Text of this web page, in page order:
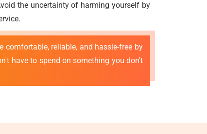
the uncertainty of harming yourself by
comfortable, reliable, and hassle-free by
have to spend on something you don't